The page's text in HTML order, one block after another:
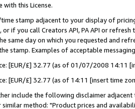
this License.
time stamp adjacent to your display of
or if you call Creators API, PA API or
same day on which you requested and
stamp. Examples of acceptable
[EUR/£] 32.77 (as of 01/07/2008 14:11
[EUR/£] 32.77 (as of 14:11 [insert time
include the following disclaimer
method: "Product prices and